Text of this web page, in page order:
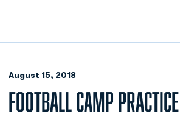
August 15, 2018
FOOTBALL CAMP